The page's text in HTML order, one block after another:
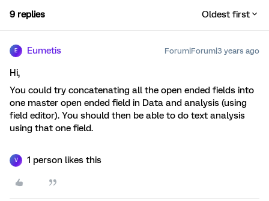
9 replies Oldest first
E Eumetis Forum|Forum|3 years ago
Hi,
You could try concatenating all the open ended fields into
one master open ended field in Data and analysis (using
field editor). You should then be able to do text analysis
using that one field.
V 1 person likes this